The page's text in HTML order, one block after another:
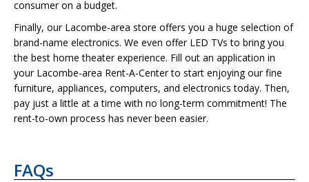
consumer on a budget.
Finally, our Lacombe-area store offers you a huge selection of
brand-name electronics. We even offer LED TVs to bring you
the best home theater experience. Fill out an application in
your Lacombe-area Rent-A-Center to start enjoying our fine
furniture, appliances, computers, and electronics today. Then,
pay just a little at a time with no long-term commitment! The
rent-to-own process has never been easier.
FAQs